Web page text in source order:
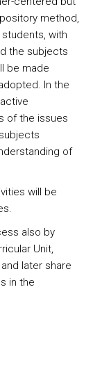
method,
with
the subjects
be made
In the
of the issues
of
will be
also by
Unit,
later share
in the